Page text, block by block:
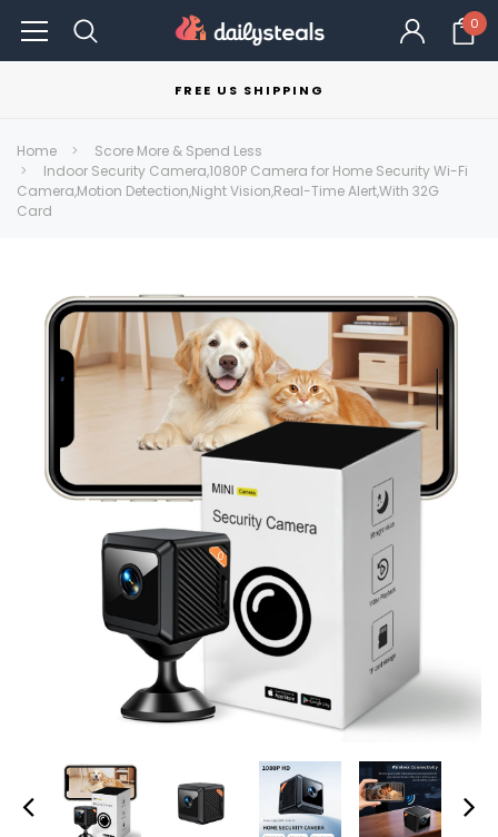
0
FREE US SHIPPING
Home
Score More & Spend Less
Indoor Security Camera,1080P Camera for Home Security Wi-Fi
Camera,Motion Detection,Night Vision,Real-Time Alert,With 32G
Card